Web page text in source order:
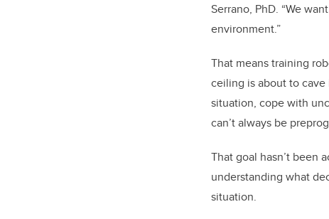
Serrano, PhD. “We
environment.”
That means training
ceiling is about to
situation, cope with
can’t always be
That goal hasn’t been
understanding what
situation.